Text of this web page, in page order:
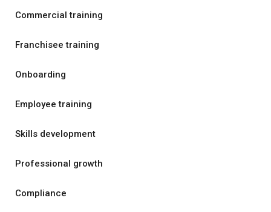
Commercial training
Franchisee training
Onboarding
Employee training
Skills development
Professional growth
Compliance